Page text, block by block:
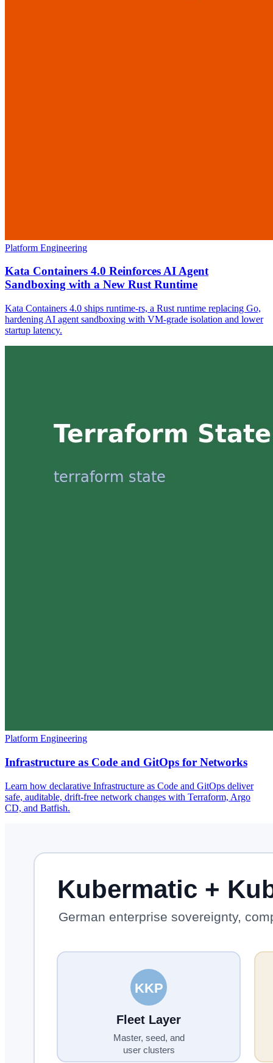
Platform Engineering
Kata Containers 4.0 Reinforces AI Agent
Sandboxing with a New Rust Runtime
Kata Containers 4.0 ships runtime-rs, a Rust runtime replacing Go,
hardening AI agent sandboxing with VM-grade isolation and lower
startup latency.
Platform Engineering
Infrastructure as Code and GitOps for Networks
Learn how declarative Infrastructure as Code and GitOps deliver
safe, auditable, drift-free network changes with Terraform, Argo
CD, and Batfish.